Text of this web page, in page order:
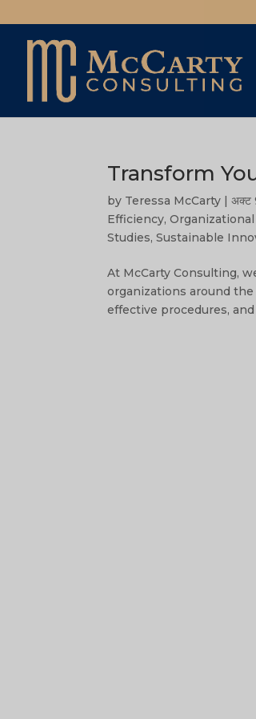
Transform
by Teressa McCarty |अक्ट
Efficiency,
Studies,Sustainable
At McCarty Consulting,
organizations around
effective procedures,